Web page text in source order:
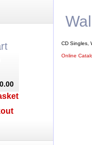
CD Singles,
Online